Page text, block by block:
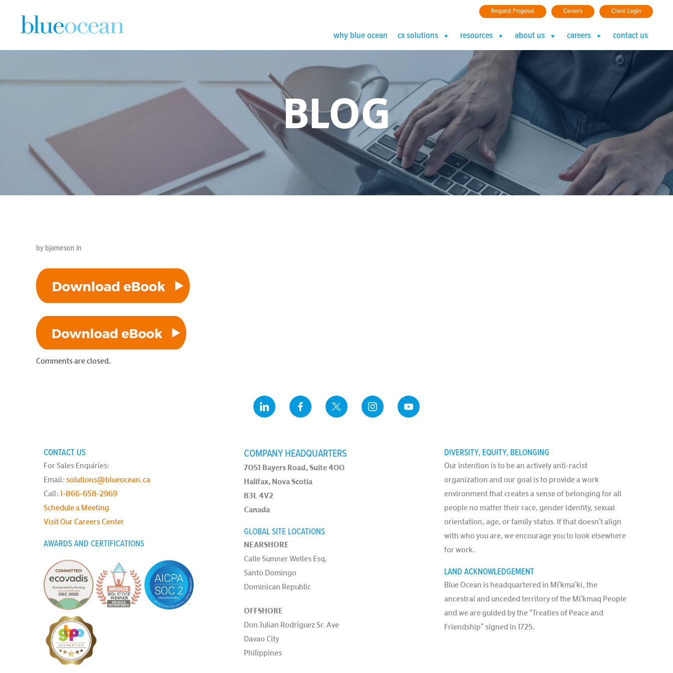
Request Proposal Careers Client Login
why blue ocean cx solutions resources about us careers contact us
BLOG
by bjameson in
Comments are closed.
CONTACT US
For Sales Enquiries:
Email: solutions@blueocean.ca
Call: 1-866-658-2969
Schedule a Meeting
Visit Our Careers Center
AWARDS AND CERTIFICATIONS
COMPANY HEADQUARTERS
7051 Bayers Road, Suite 400
Halifax, Nova Scotia
B3L 4V2
Canada
GLOBAL SITE LOCATIONS
NEARSHORE
Calle Sumner Welles Esq.
Santo Domingo
Dominican Republic
OFFSHORE
Don Julian Rodriguez Sr. Ave
Davao City
Philippines
DIVERSITY, EQUITY, BELONGING
Our intention is to be an actively anti-racist
organization and our goal is to provide a work
environment that creates a sense of belonging for all
people no matter their race, gender identity, sexual
orientation, age, or family status. If that doesn’t align
with who you are, we encourage you to look elsewhere
for work.
LAND ACKNOWLEDGEMENT
Blue Ocean is headquartered in Mi’kma’ki, the
ancestral and unceded territory of the Mi’kmaq People
and we are guided by the “Treaties of Peace and
Friendship” signed in 1725.